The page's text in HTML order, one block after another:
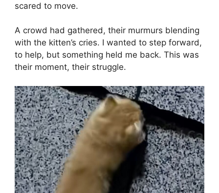
scared to move.
A crowd had gathered, their murmurs blending
with the kitten’s cries. I wanted to step forward,
to help, but something held me back. This was
their moment, their struggle.